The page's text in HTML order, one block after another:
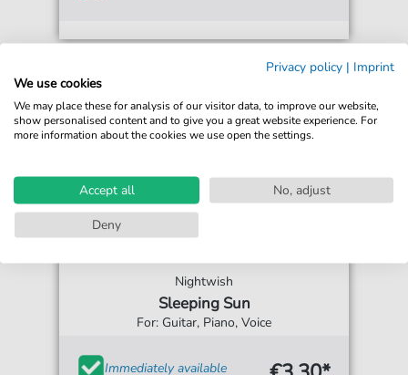
Bestseller
Nightwish
Sleeping Sun
For: Guitar, Piano, Voice
Immediately available
Privacy policy | Imprint
We use cookies
We may place these for analysis of our visitor data, to improve our website,
show personalised content and to give you a great website experience. For
more information about the cookies we use open the settings.
Accept all
No, adjust
Deny